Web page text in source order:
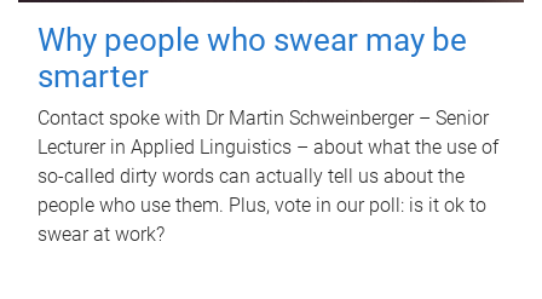
Why people who swear may be
smarter
Contact spoke with Dr Martin Schweinberger – Senior
Lecturer in Applied Linguistics – about what the use of
so-called dirty words can actually tell us about the
people who use them. Plus, vote in our poll: is it ok to
swear at work?